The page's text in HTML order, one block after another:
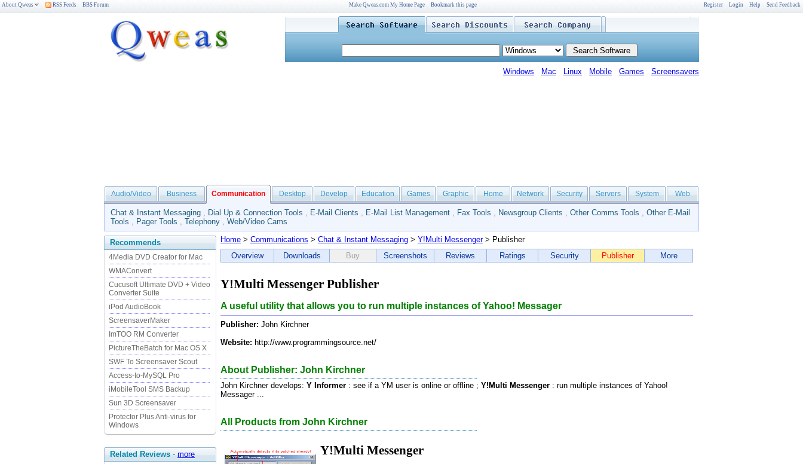
About Qweas RSS Feeds BBS Forum Make Qweas.com My Home Page Bookmark this page Register Login Help Send Feedback
Windows Mac Linux Mobile Games Screensavers
Audio/Video Business Communication Desktop Develop Education Games Graphic Home Network Security Servers System Web
Chat & Instant Messaging , Dial Up & Connection Tools , E-Mail Clients , E-Mail List Management , Fax Tools , Newsgroup Clients , Other Comms Tools , Other E-Mail
Tools , Pager Tools , Telephony , Web/Video Cams
Recommends
4Media DVD Creator for Mac
WMAConvert
Cucusoft Ultimate DVD + Video
Converter Suite
iPod AudioBook
ScreensaverMaker
ImTOO RM Converter
PictureTheBatch for Mac OS X
SWF To Screensaver Scout
Access-to-MySQL Pro
iMobileTool SMS Backup
Sun 3D Screensaver
Protector Plus Anti-virus for
Windows
Related Reviews - more
Home > Communications > Chat & Instant Messaging > Y!Multi Messenger> Publisher
Overview
Downloads Buy Screenshots Reviews Ratings Security Publisher More
Y!Multi Messenger Publisher
A useful utility that allows you to run multiple instances of Yahoo! Messager
Publisher: John Kirchner
Website: http://www.programmingsource.net/
About Publisher: John Kirchner
John Kirchner develops: Y Informer : see if a YM user is online or offline ; Y!Multi Messenger : run multiple instances of Yahoo!
Messager ...
All Products from John Kirchner
Y!Multi Messenger